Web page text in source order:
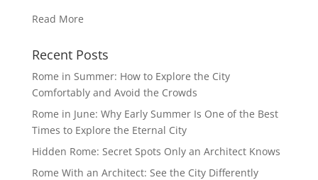
Read More
Recent Posts
Rome in Summer: How to Explore the City
Comfortably and Avoid the Crowds
Rome in June: Why Early Summer Is One of the Best
Times to Explore the Eternal City
Hidden Rome: Secret Spots Only an Architect Knows
Rome With an Architect: See the City Differently